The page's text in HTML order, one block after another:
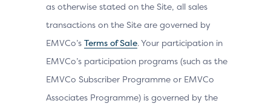
How the Click to Pay product education is displayed is
determined by the merchant / PSP. It can be
implemented as an overlay, action sheet or side panel.
as otherwise stated on the Site, all sales
transactions on the Site are governed by
EMVCo’s Terms of Sale. Your participation in
EMVCo’s participation programs (such as the
EMVCo Subscriber Programme or EMVCo
Associates Programme) is governed by the